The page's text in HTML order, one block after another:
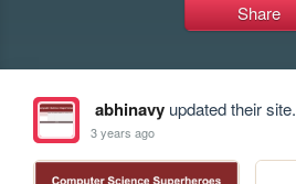
Share
abhinavyupdated their site.
3 years ago